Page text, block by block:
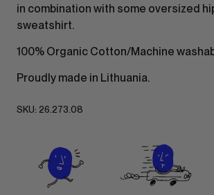
in combination with some oversized
sweatshirt.
100% Organic Cotton/Machine
Proudly made in Lithuania.
SKU: 26.273.08